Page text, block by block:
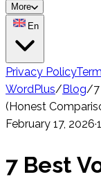
More
En
Privacy Policy
WordPlus/Blog/
(Honest
February 17, 2026·
7 Best